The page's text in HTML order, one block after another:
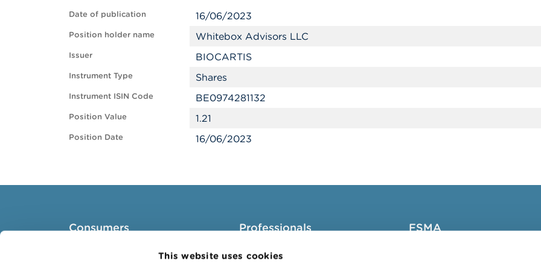
This website uses cookies
Date of publication 16/06/2023
Position holder name Whitebox Advisors LLC
Issuer BIOCARTIS
Instrument Type Shares
Instrument ISIN Code BE0974281132
Position Value 1.21
Position Date 16/06/2023
Consumers Professionals
Target groups
FSMA